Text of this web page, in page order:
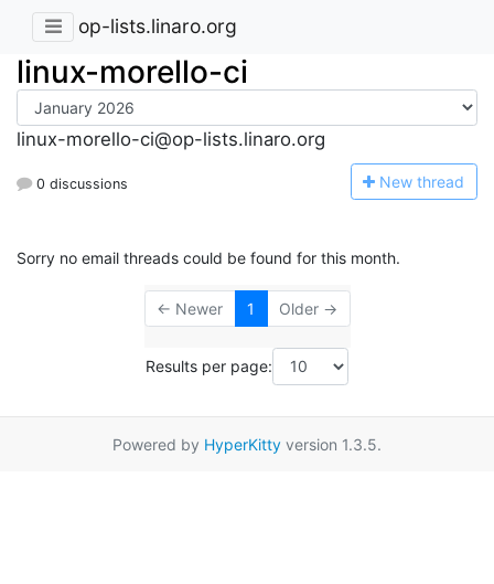
op-lists.linaro.org
linux-morello-ci
linux-morello-ci@op-lists.linaro.org
0 discussions New thread
Sorry no email threads could be found for this month.
← Newer 1 Older →
Results per page:
Powered by HyperKitty version 1.3.5.